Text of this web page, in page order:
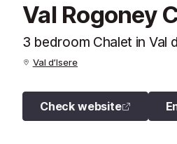
Val Rogoney
3 bedroom Chalet in Val
Val d’Isere
Check website